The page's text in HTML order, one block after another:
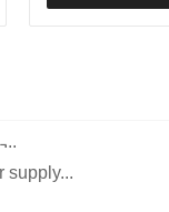
supply...